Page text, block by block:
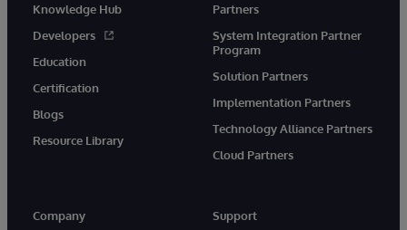
Knowledge Hub
Developers
Education
Certification
Blogs
Resource Library
Partners
System Integration Partner
Program
Solution Partners
Implementation Partners
Technology Alliance Partners
Cloud Partners
Company
Support